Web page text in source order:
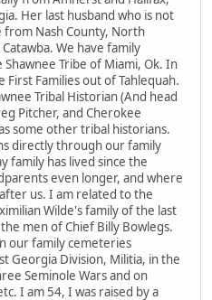
Her last husband who is not
from Nash County, North
We have family
Tribe of Miami, Ok. In
First Families out of Tahlequah.
Tribal Historian (And head
Pitcher, and Cherokee
some other tribal historians.
directly through our family
family has lived since the
even longer, and where
us. I am related to the
Wilde's family of the last
men of Chief Billy Bowlegs.
our family cemeteries
Georgia Division, Militia, in the
Seminole Wars and on
I am 54, I was raised by a